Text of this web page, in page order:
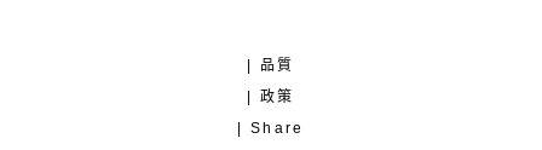
| 品質
| 政策
| Share